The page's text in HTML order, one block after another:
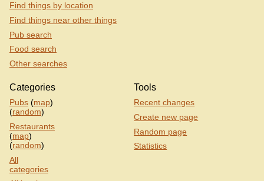
Find things by location
Find things near other things
Pub search
Food search
Other searches
Categories
Pubs (map)
(random)
Restaurants
(map)
(random)
All
categories
Tools
Recent changes
Create new page
Random page
Statistics